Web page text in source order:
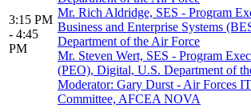
3:15 PM
- 4:45
PM
Mr. Rich Aldridge, SES - Program
Business and Enterprise Systems
Department of the Air Force
Mr. Steven Wert, SES - Program
(PEO), Digital, U.S. Department of
Moderator: Gary Durst - Air Forces
Committee, AFCEA NOVA